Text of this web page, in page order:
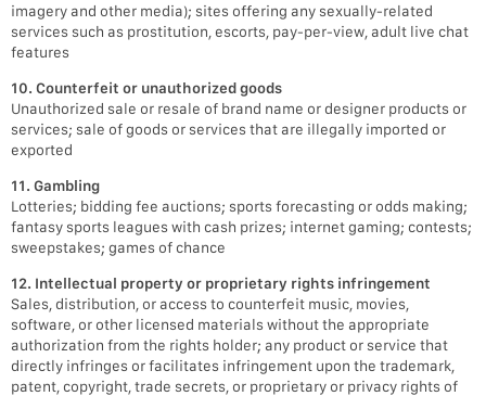
imagery and other media); sites offering any sexually-related
services such as prostitution, escorts, pay-per-view, adult live chat
features
10. Counterfeit or unauthorized goods
Unauthorized sale or resale of brand name or designer products or
services; sale of goods or services that are illegally imported or
exported
11. Gambling
Lotteries; bidding fee auctions; sports forecasting or odds making;
fantasy sports leagues with cash prizes; internet gaming; contests;
sweepstakes; games of chance
12. Intellectual property or proprietary rights infringement
Sales, distribution, or access to counterfeit music, movies,
software, or other licensed materials without the appropriate
authorization from the rights holder; any product or service that
directly infringes or facilitates infringement upon the trademark,
patent, copyright, trade secrets, or proprietary or privacy rights of